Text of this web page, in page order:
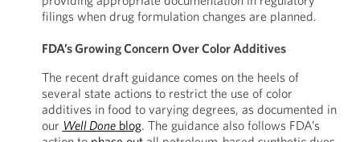
filings when drug formulation changes are planned.
FDA’s Growing Concern Over Color Additives
The recent draft guidance comes on the heels of
several state actions to restrict the use of color
additives in food to varying degrees, as documented in
our Well Doneblog. The guidance also follows FDA’s